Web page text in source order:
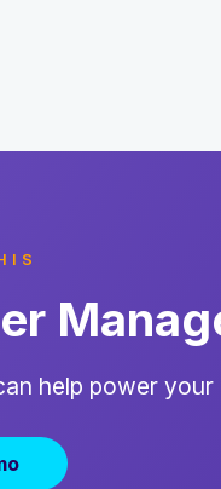
help power